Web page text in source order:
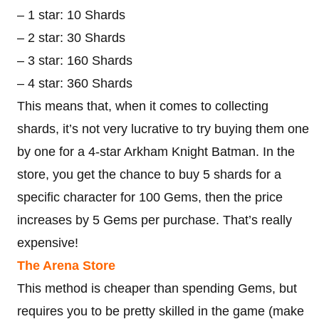
– 1 star: 10 Shards
– 2 star: 30 Shards
– 3 star: 160 Shards
– 4 star: 360 Shards
This means that, when it comes to collecting
shards, it’s not very lucrative to try buying them one
by one for a 4-star Arkham Knight Batman. In the
store, you get the chance to buy 5 shards for a
specific character for 100 Gems, then the price
increases by 5 Gems per purchase. That’s really
expensive!
The Arena Store
This method is cheaper than spending Gems, but
requires you to be pretty skilled in the game (make